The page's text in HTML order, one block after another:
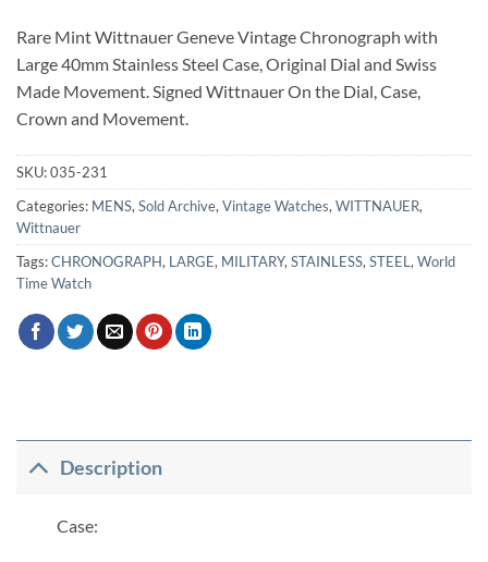
Rare Mint Wittnauer Geneve Vintage Chronograph with
Large 40mm Stainless Steel Case, Original Dial and Swiss
Made Movement. Signed Wittnauer On the Dial, Case,
Crown and Movement.
SKU:035-231
Categories: MENS, Sold Archive, Vintage Watches, WITTNAUER,
Wittnauer
Tags:CHRONOGRAPH, LARGE, MILITARY, STAINLESS, STEEL , World
Time Watch
Description
Case: